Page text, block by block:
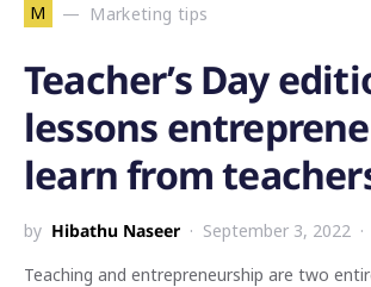
M Marketing tips
Teacher’s Day
lessons
learn from
by Hibathu Naseer September 3, 2022
Teaching and entrepreneurship are two